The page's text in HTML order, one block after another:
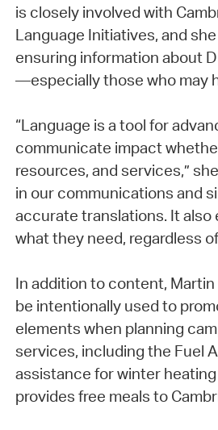
is closely involved with
Language Initiatives, and
ensuring information about
—especially those who may
“Language is a tool for
communicate impact
resources, and services,”
in our communications and
accurate translations. It
what they need, regardless
In addition to content,
be intentionally used to
elements when planning
services, including the Fuel
assistance for winter
provides free meals to